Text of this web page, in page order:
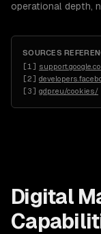
operational depth,
SOURCES
[1 ]
[2]
[3] gdpr.eu/cookies/
Digital